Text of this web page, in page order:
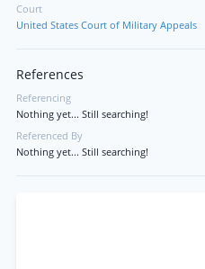
Court
United States Court of Military Appeals
References
Referencing
Nothing yet... Still searching!
Referenced By
Nothing yet... Still searching!